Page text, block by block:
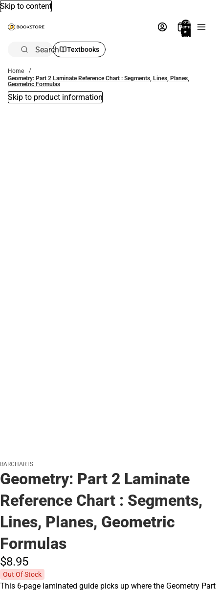
Skip to content
Total
items
in
bag:
Search Textbooks
Home
Geometry: Part 2 Laminate Reference Chart : Segments, Lines, Planes,
Geometric Formulas
Skip to product information
BARCHARTS
Geometry: Part 2 Laminate
Reference Chart : Segments,
Lines, Planes, Geometric
Formulas
$8.95
Out Of Stock
This 6-page laminated guide picks up where the Geometry Part